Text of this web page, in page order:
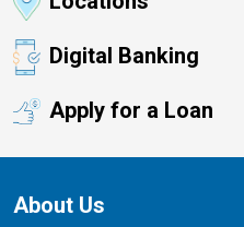
Digital Banking
Apply for a Loan
About Us